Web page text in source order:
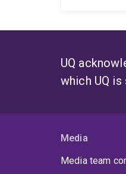
UQ
which UQ is
Media
Media team